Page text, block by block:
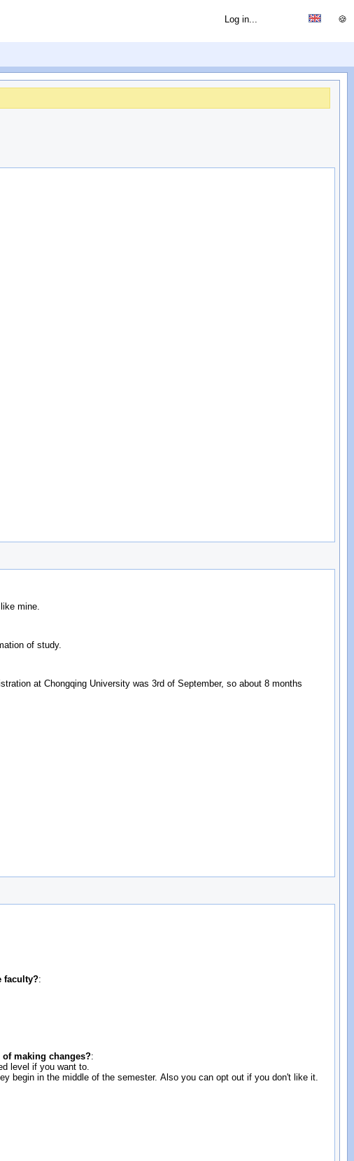
🍪
Log in...
mine.
of study.
faculty?:
making changes?:
level if you want to.
begin in the middle of the semester. Also you can opt out if you don't like it.